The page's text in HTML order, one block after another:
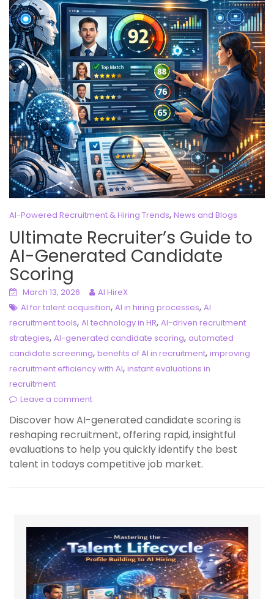
AI-Powered Recruitment & Hiring Trends, News and Blogs
Ultimate Recruiter’s Guide to
AI-Generated Candidate
Scoring
March 13, 2026
AI HireX
AI for talent acquisition, AI in hiring processes, AI
recruitment tools, AI technology in HR, AI-driven recruitment
strategies, AI-generated candidate scoring, automated
candidate screening, benefits of AI in recruitment, improving
recruitment efficiency with AI, instant evaluations in
recruitment
Leave a comment
Discover how AI-generated candidate scoring is
reshaping recruitment, offering rapid, insightful
evaluations to help you quickly identify the best
talent in todays competitive job market.